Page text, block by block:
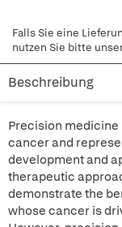
Falls Sie eine
nutzen Sie bitte
Beschreibung
Precision
cancer and
development and
therapeutic
demonstrate the
whose cancer is